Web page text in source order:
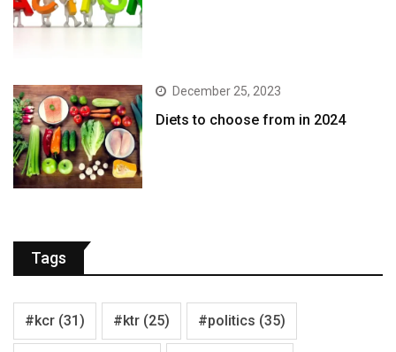
December 25, 2023
Diets to choose from in 2024
Tags
#kcr (31) #ktr (25) #politics (35)